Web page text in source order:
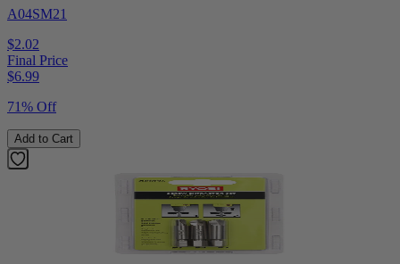
A04SM21
$2.02
Final Price
$6.99
71% Off
Add to Cart